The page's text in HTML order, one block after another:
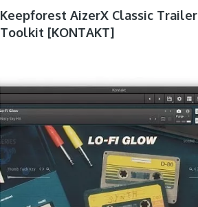
Keepforest AizerX Classic Trailer
Toolkit [KONTAKT]